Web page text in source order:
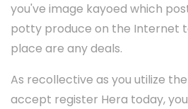
you've image kayoed which
potty produce on the Internet
place are any deals.
As recollective as you utilize
accept register Hera today,